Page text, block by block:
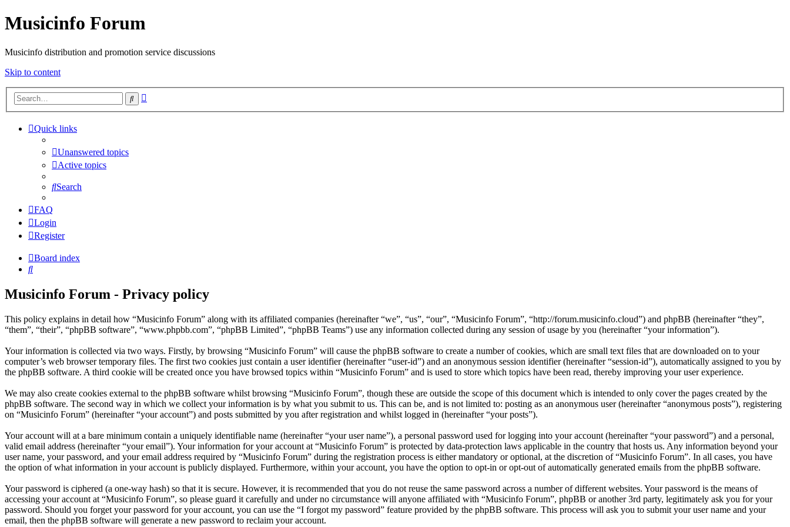
Musicinfo Forum
Musicinfo distribution and promotion service discussions
Skip to content
Search
Quick links
Unanswered topics
Active topics
Search
FAQ
Login
Register
Board index
Search
Musicinfo Forum - Privacy policy
This policy explains in detail how “Musicinfo Forum” along with its affiliated companies (hereinafter “we”, “us”, “our”, “Musicinfo Forum”, “http://forum.musicinfo.cloud”) and phpBB (hereinafter “they”,
“them”, “their”, “phpBB software”, “www.phpbb.com”, “phpBB Limited”, “phpBB Teams”) use any information collected during any session of usage by you (hereinafter “your information”).
Your information is collected via two ways. Firstly, by browsing “Musicinfo Forum” will cause the phpBB software to create a number of cookies, which are small text files that are downloaded on to your
computer’s web browser temporary files. The first two cookies just contain a user identifier (hereinafter “user-id”) and an anonymous session identifier (hereinafter “session-id”), automatically assigned to you by
the phpBB software. A third cookie will be created once you have browsed topics within “Musicinfo Forum” and is used to store which topics have been read, thereby improving your user experience.
We may also create cookies external to the phpBB software whilst browsing “Musicinfo Forum”, though these are outside the scope of this document which is intended to only cover the pages created by the
phpBB software. The second way in which we collect your information is by what you submit to us. This can be, and is not limited to: posting as an anonymous user (hereinafter “anonymous posts”), registering
on “Musicinfo Forum” (hereinafter “your account”) and posts submitted by you after registration and whilst logged in (hereinafter “your posts”).
Your account will at a bare minimum contain a uniquely identifiable name (hereinafter “your user name”), a personal password used for logging into your account (hereinafter “your password”) and a personal,
valid email address (hereinafter “your email”). Your information for your account at “Musicinfo Forum” is protected by data-protection laws applicable in the country that hosts us. Any information beyond your
user name, your password, and your email address required by “Musicinfo Forum” during the registration process is either mandatory or optional, at the discretion of “Musicinfo Forum”. In all cases, you have
the option of what information in your account is publicly displayed. Furthermore, within your account, you have the option to opt-in or opt-out of automatically generated emails from the phpBB software.
Your password is ciphered (a one-way hash) so that it is secure. However, it is recommended that you do not reuse the same password across a number of different websites. Your password is the means of
accessing your account at “Musicinfo Forum”, so please guard it carefully and under no circumstance will anyone affiliated with “Musicinfo Forum”, phpBB or another 3rd party, legitimately ask you for your
password. Should you forget your password for your account, you can use the “I forgot my password” feature provided by the phpBB software. This process will ask you to submit your user name and your
email, then the phpBB software will generate a new password to reclaim your account.